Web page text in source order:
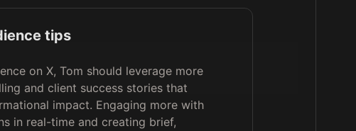
tips
on X, Tom should leverage more
and client success stories that
impact. Engaging more with
in real-time and creating brief,